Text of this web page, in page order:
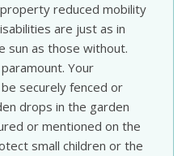
reduced mobility
are just as in
sun as those without.
Your
securely fenced or
drops in the garden
or mentioned on the
small children or the